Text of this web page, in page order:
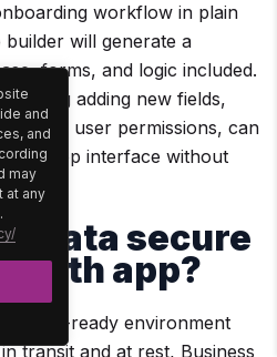
workflow in plain
will generate a
forms, and logic included.
adding new fields,
user permissions, can
and-drop interface without
data secure
app?
HIPAA-ready environment
transit and at rest, Business
and
and
may
at any